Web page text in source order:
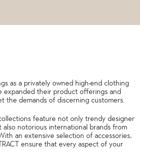
as a privately owned high-end clothing
expanded their product offerings and
the demands of discerning customers.
feature not only trendy designer
also notorious international brands from
an extensive selection of accessories,
ensure that every aspect of your